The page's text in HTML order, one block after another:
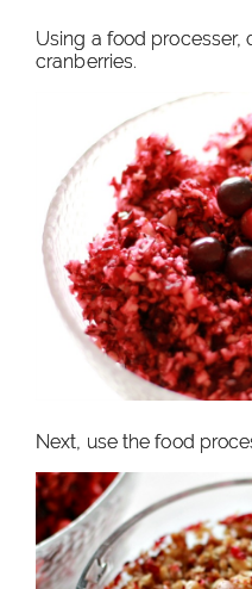
Using a food processer,
cranberries.
Next, use the food